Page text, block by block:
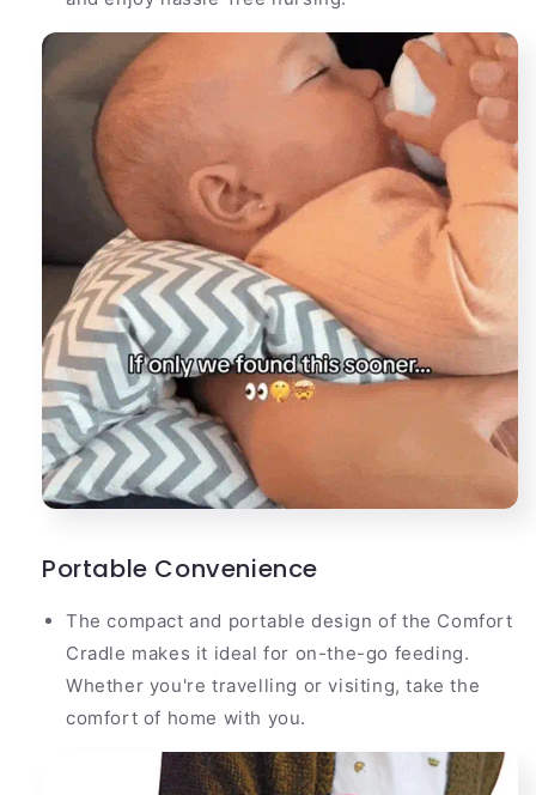
Portable Convenience
The compact and portable design of the Comfort
Cradle makes it ideal for on-the-go feeding.
Whether you're travelling or visiting, take the
comfort of home with you.